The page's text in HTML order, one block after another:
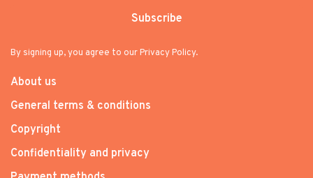
Subscribe
By signing up, you agree to our Privacy Policy.
About us
General terms & conditions
Copyright
Confidentiality and privacy